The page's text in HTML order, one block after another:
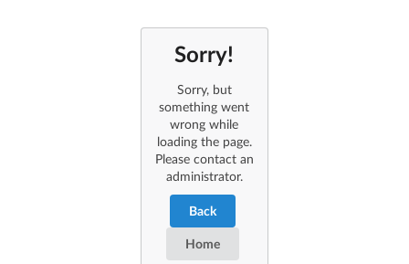
Sorry!
Sorry, but
something went
wrong while
loading the page.
Please contact an
administrator.
Back
Home